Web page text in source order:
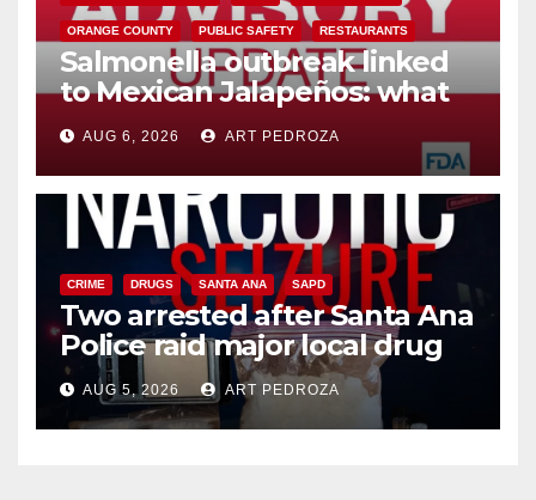
ORANGE COUNTY PUBLIC SAFETY RESTAURANTS
Salmonella outbreak linked
to Mexican Jalapeños: what
you need to know
AUG 6, 2026 ART PEDROZA
CRIME DRUGS SANTA ANA SAPD
Two arrested after Santa Ana
Police raid major local drug
hub
AUG 5, 2026 ART PEDROZA